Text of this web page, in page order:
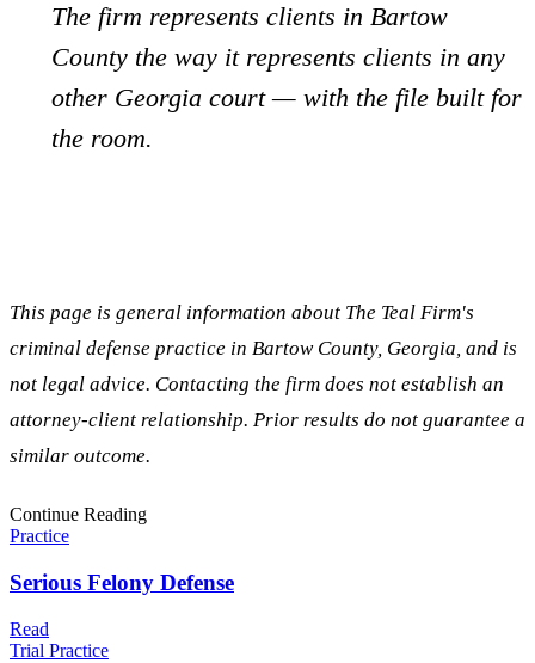
The firm represents clients inBartow
County the way it represents clients in any
other Georgia court — with the file built for
the room.
This page is general information about The Teal Firm's
criminal defense practice in BartowCounty, Georgia, and is
not legal advice. Contacting the firm does not establish an
attorney-client relationship. Prior results do not guarantee a
similar outcome.
Continue Reading
Practice
Serious Felony Defense
Read
Trial Practice